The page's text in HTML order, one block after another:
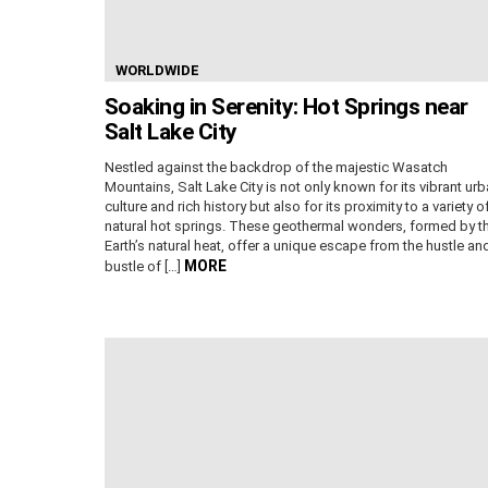
WORLDWIDE
Soaking in Serenity: Hot Springs near
Salt Lake City
Nestled against the backdrop of the majestic Wasatch
Mountains, Salt Lake City is not only known for its vibrant
culture and rich history but also for its proximity to a variety
natural hot springs. These geothermal wonders, formed by
Earth’s natural heat, offer a unique escape from the hustle and
bustle of […]
MORE